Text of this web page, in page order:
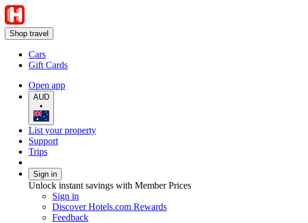
Shop travel
Cars
Gift Cards
Open app
AUD
•
List your property
Support
Trips
Sign in
Unlock instant savings with Member Prices
Sign in
Discover Hotels.com Rewards
Feedback